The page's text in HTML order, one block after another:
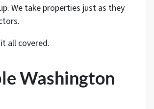
We take properties just as they
all covered.
Washington